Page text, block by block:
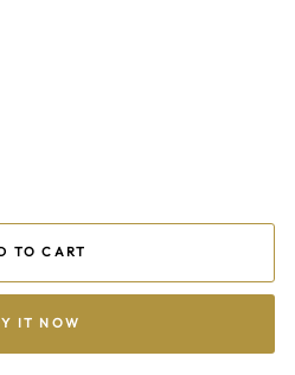
TO CART
IT NOW